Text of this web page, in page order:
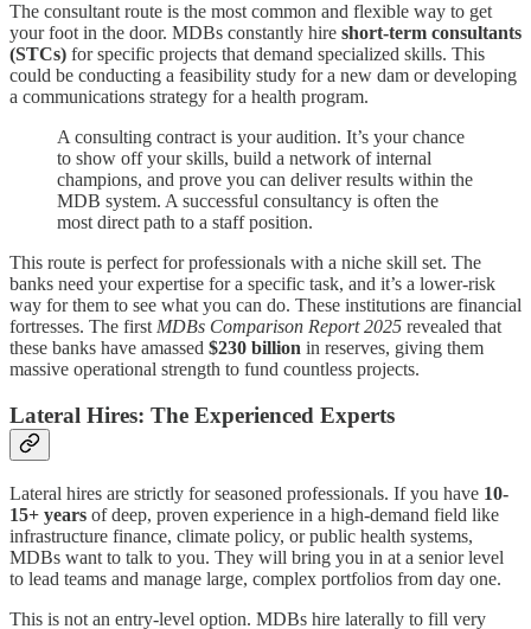
The consultant route is the most common and flexible way to get
your foot in the door. MDBs constantly hire short-term consultants
(STCs) for specific projects that demand specialized skills. This
could be conducting a feasibility study for a new dam or developing
a communications strategy for a health program.
A consulting contract is your audition. It’s your chance
to show off your skills, build a network of internal
champions, and prove you can deliver results within the
MDB system. A successful consultancy is often the
most direct path to a staff position.
This route is perfect for professionals with a niche skill set. The
banks need your expertise for a specific task, and it’s a lower-risk
way for them to see what you can do. These institutions are financial
fortresses. The first MDBs Comparison Report 2025 revealed that
these banks have amassed $230 billion in reserves, giving them
massive operational strength to fund countless projects.
Lateral Hires: The Experienced Experts
Lateral hires are strictly for seasoned professionals. If you have 10-
15+ years of deep, proven experience in a high-demand field like
infrastructure finance, climate policy, or public health systems,
MDBs want to talk to you. They will bring you in at a senior level
to lead teams and manage large, complex portfolios from day one.
This is not an entry-level option. MDBs hire laterally to fill very